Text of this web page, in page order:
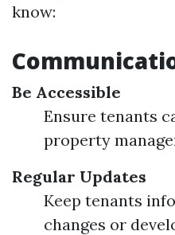
know:
Be Accessible
Ensure tenants
property
Regular Updates
Keep tenants
changes or